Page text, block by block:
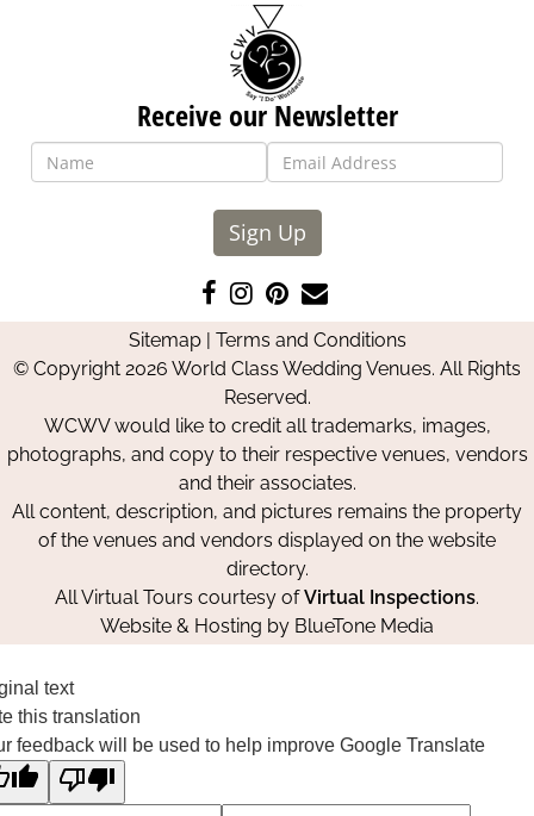
Receive our Newsletter
Sign Up
Like
us
on
Facebook
Follow
us
on
Instagram
Pin
us
on
Pinterest
Contact
Us
Sitemap| Terms and Conditions
© Copyright 2026 World Class Wedding Venues. All Rights
Reserved.
WCWV would like to credit all trademarks, images,
photographs, and copy to their respective venues, vendors
and their associates.
All content, description, and pictures remains the property
of the venues and vendors displayed on the website
directory.
All Virtual Tours courtesy ofVirtual Inspections.
Website & Hosting by BlueTone Media
text
this translation
feedback will be used to help improve Google Translate